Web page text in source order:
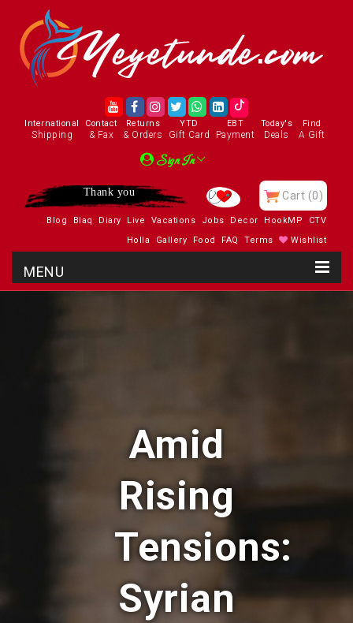
International
Shipping
Contact
& Fax
Returns
& Orders
YTD
Gift Card
EBT
Payment
Today's
Deals
Find
A Gift
Sign In
Thank you Cart (0)
Blog Blaq Diary Live Vacations Jobs Decor HookMP
CTV
Holla
Gallery Food FAQ Terms Wishlist
Amid
Rising
Tensions:
Syrian